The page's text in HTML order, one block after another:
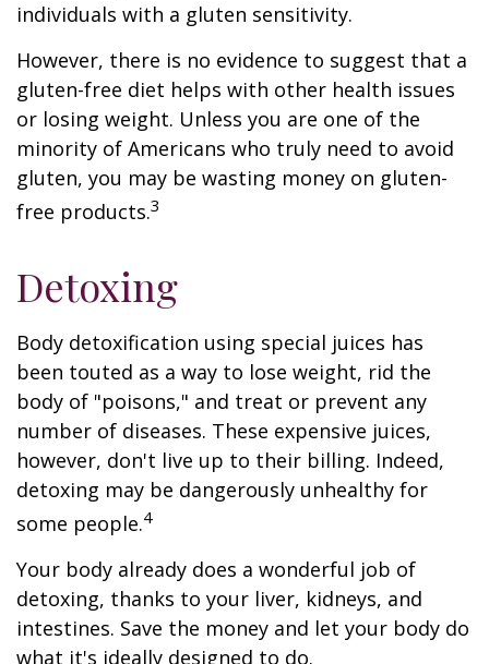
individuals with a gluten sensitivity.
However, there is no evidence to suggest that a
gluten-free diet helps with other health issues
or losing weight. Unless you are one of the
minority of Americans who truly need to avoid
gluten, you may be wasting money on gluten-
free products.3
Detoxing
Body detoxification using special juices has
been touted as a way to lose weight, rid the
body of "poisons," and treat or prevent any
number of diseases. These expensive juices,
however, don't live up to their billing. Indeed,
detoxing may be dangerously unhealthy for
some people.4
Your body already does a wonderful job of
detoxing, thanks to your liver, kidneys, and
intestines. Save the money and let your body do
what it's ideally designed to do.